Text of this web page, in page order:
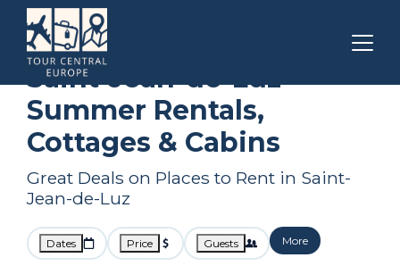
Nouvelle-Aquitaine
Summer Rental
Saint-Jean-de-Luz
Summer Rentals,
Cottages & Cabins
Great Deals on Places to Rent in Saint-
Jean-de-Luz
Dates Price Guests More